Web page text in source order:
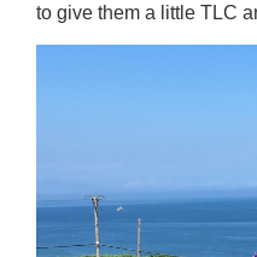
to give them a little TLC